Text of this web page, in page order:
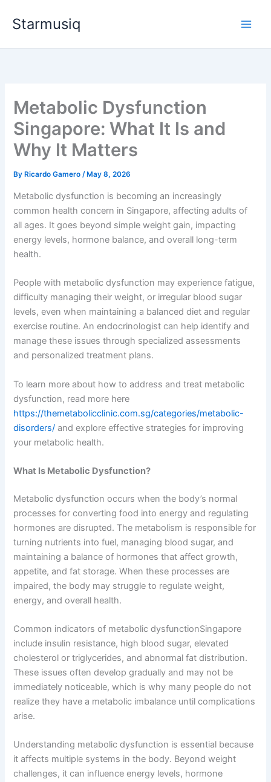
Starmusiq
Metabolic Dysfunction
Singapore: What It Is and
Why It Matters
By Ricardo Gamero/ May 8, 2026
Metabolic dysfunction is becoming an increasingly
common health concern in Singapore, affecting adults of
all ages. It goes beyond simple weight gain, impacting
energy levels, hormone balance, and overall long-term
health.
People with metabolic dysfunction may experience fatigue,
difficulty managing their weight, or irregular blood sugar
levels, even when maintaining a balanced diet and regular
exercise routine. An endocrinologist can help identify and
manage these issues through specialized assessments
and personalized treatment plans.
To learn more about how to address and treat metabolic
dysfunction, read more here
https://themetabolicclinic.com.sg/categories/metabolic-
disorders/ and explore effective strategies for improving
your metabolic health.
What Is Metabolic Dysfunction?
Metabolic dysfunction occurs when the body’s normal
processes for converting food into energy and regulating
hormones are disrupted. The metabolism is responsible for
turning nutrients into fuel, managing blood sugar, and
maintaining a balance of hormones that affect growth,
appetite, and fat storage. When these processes are
impaired, the body may struggle to regulate weight,
energy, and overall health.
Common indicators of metabolic dysfunctionSingapore
include insulin resistance, high blood sugar, elevated
cholesterol or triglycerides, and abnormal fat distribution.
These issues often develop gradually and may not be
immediately noticeable, which is why many people do not
realize they have a metabolic imbalance until complications
arise.
Understanding metabolic dysfunction is essential because
it affects multiple systems in the body. Beyond weight
challenges, it can influence energy levels, hormone